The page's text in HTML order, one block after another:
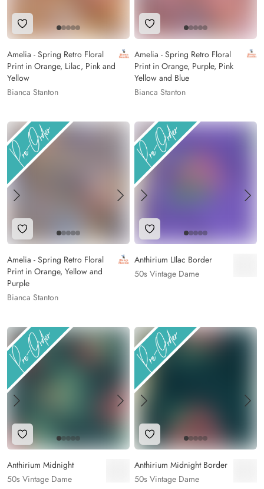
Add to Wishlist
Amelia - Spring Retro Floral
Print in Orange, Lilac, Pink and
Yellow
Bianca Stanton
Add to Wishlist
Amelia - Spring Retro Floral
Print in Orange, Purple, Pink
Yellow and Blue
Bianca Stanton
Add to Wishlist
Amelia - Spring Retro Floral
Print in Orange, Yellow and
Purple
Bianca Stanton
Add to Wishlist
Anthirium LIlac Border
50s Vintage Dame
Add to Wishlist
Anthirium Midnight
50s Vintage Dame
Add to Wishlist
Anthirium Midnight Border
50s Vintage Dame